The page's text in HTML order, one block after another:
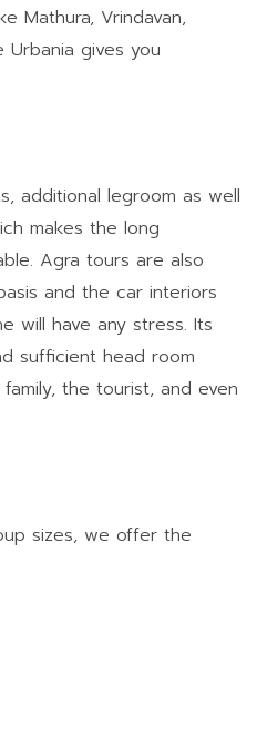
Mathura, Vrindavan,
Urbania gives you
additional legroom as well
makes the long
Agra tours are also
and the car interiors
will have any stress. Its
sufficient head room
the tourist, and even
sizes, we offer the